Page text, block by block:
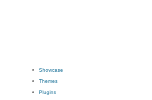
Showcase
Themes
Plugins